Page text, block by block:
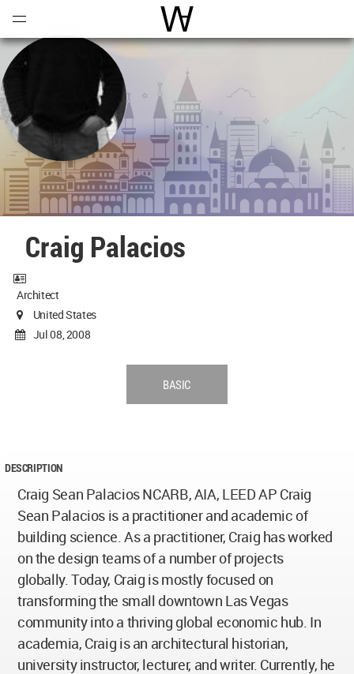
World Architecture
Craig Palacios
Architect
United States
Jul 08, 2008
BASIC
DESCRIPTION
Craig Sean Palacios NCARB, AIA, LEED AP Craig
Sean Palacios is a practitioner and academic of
building science. As a practitioner, Craig has worked
on the design teams of a number of projects
globally. Today, Craig is mostly focused on
transforming the small downtown Las Vegas
community into a thriving global economic hub. In
academia, Craig is an architectural historian,
university instructor, lecturer, and writer. Currently, he